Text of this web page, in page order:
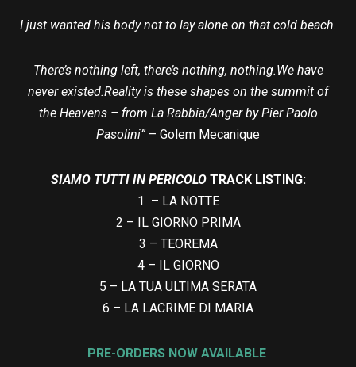
I just wanted his body not to lay alone on that cold beach.
There’s nothing left, there’s nothing, nothing.We have
never existed.Reality is these shapes on the summit of
the Heavens – from La Rabbia/Anger by Pier Paolo
Pasolini” – Golem Mecanique
SIAMO TUTTI IN PERICOLO TRACK LISTING:
1 – LA NOTTE
2 – IL GIORNO PRIMA
3 – TEOREMA
4 – IL GIORNO
5 – LA TUA ULTIMA SERATA
6 – LA LACRIME DI MARIA
PRE-ORDERS NOW AVAILABLE